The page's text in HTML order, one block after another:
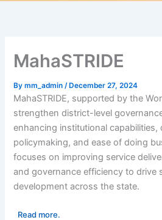
MahaSTRIDE
Bymm_admin/ December 27, 2024
MahaSTRIDE, supported by the
strengthen district-level
enhancing institutional capabilities,
policymaking, and ease of doing
focuses on improving service
and governance efficiency to drive
development across the state.
Read more.